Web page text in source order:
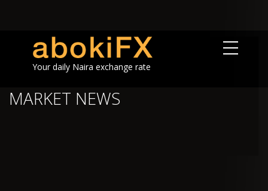
Your daily Naira exchange rate
MARKET NEWS